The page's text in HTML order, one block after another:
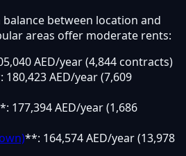
between location and
areas offer moderate rents:
AED/year (4,844 contracts)
180,423 AED/year (7,609
177,394 AED/year (1,686
**: 164,574 AED/year (13,978